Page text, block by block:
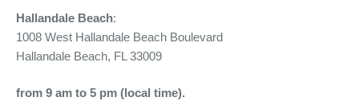
Hallandale Beach:
1008 West Hallandale Beach Boulevard
Hallandale Beach, FL 33009
from 9 am to 5 pm (local time).